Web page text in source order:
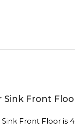
Sink Front
Front Floor is